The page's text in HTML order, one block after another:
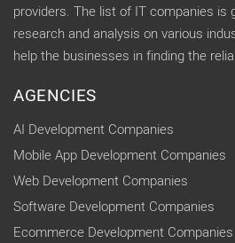
providers. The list of IT companies is
research and analysis on various
help the businesses in finding the
AGENCIES
AI Development Companies
Mobile App Development Companies
Web Development Companies
Software Development Companies
Ecommerce Development Companies